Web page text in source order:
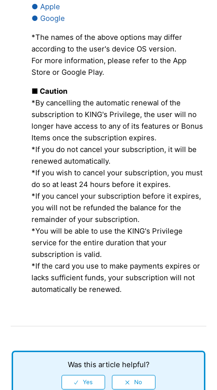
● Apple
● Google
*The names of the above options may differ
according to the user's device OS version.
For more information, please refer to the App
Store or Google Play.
■ Caution
*By cancelling the automatic renewal of the
subscription to KING's Privilege, the user will no
longer have access to any of its features or Bonus
Items once the subscription expires.
*If you do not cancel your subscription, it will be
renewed automatically.
*If you wish to cancel your subscription, you must
do so at least 24 hours before it expires.
*If you cancel your subscription before it expires,
you will not be refunded the balance for the
remainder of your subscription.
*You will be able to use the KING's Privilege
service for the entire duration that your
subscription is valid.
*If the card you use to make payments expires or
lacks sufficient funds, your subscription will not
automatically be renewed.
Was this article helpful?